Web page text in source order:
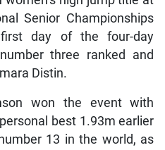
Senior Championships
first day of the four-day
three ranked and
Distin.
won the event with
best 1.93m earlier
13 in the world, as